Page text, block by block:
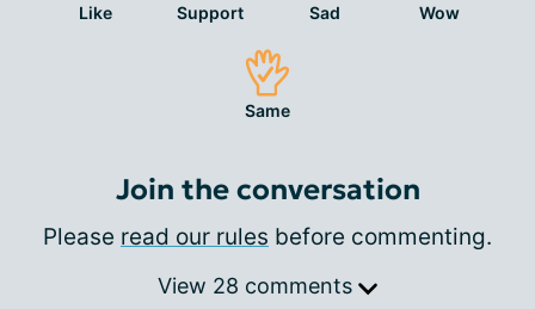
Like Support Sad Wow
Same
Join the conversation
Please read our rules before commenting.
View 28 comments